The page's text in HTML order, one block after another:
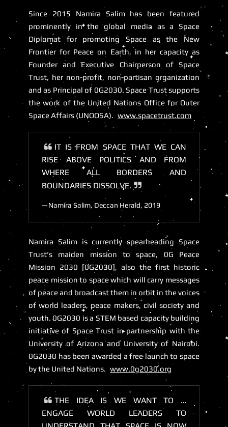
Since 2015 Namira Salim has been featured
prominently in the global media as a Space
Diplomat for promoting Space as the New
Frontier for Peace on Earth, in her capacity as
Founder and Executive Chairperson of Space
Trust, her non-profit, non-partisan organization
and as Principal of 0G2030. Space Trust supports
the work of the United Nations Office for Outer
Space Affairs (UNOOSA). www.spacetrust.com
IT IS FROM SPACE THAT WE CAN
RISE ABOVE POLITICS AND FROM
WHERE ALL BORDERS AND
BOUNDARIES DISSOLVE.
Namira Salim, Deccan Herald, 2019
Namira Salim is currently spearheading Space
Trust’s maiden mission to space, 0G Peace
Mission 2030 [0G2030], also the first historic
peace mission to space which will carry messages
of peace and broadcast them in orbit in the voices
of world leaders, peace makers, civil society and
youth. 0G2030 is a STEM based capacity building
initiative of Space Trust in partnership with the
University of Arizona and University of Nairobi.
0G2030 has been awarded a free launch to space
by the United Nations. www.0g2030.org
THE IDEA IS WE WANT TO …
ENGAGE WORLD LEADERS TO